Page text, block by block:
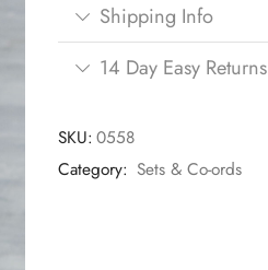
Shipping Info
14 Day Easy Returns
SKU: 0558
Category: Sets & Co-ords